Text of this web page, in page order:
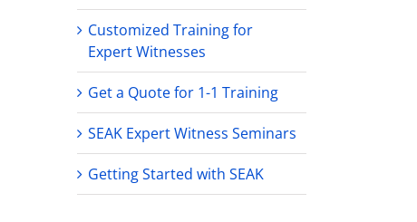
Customized Training for
Expert Witnesses
Get a Quote for 1-1 Training
SEAK Expert Witness Seminars
Getting Started with SEAK